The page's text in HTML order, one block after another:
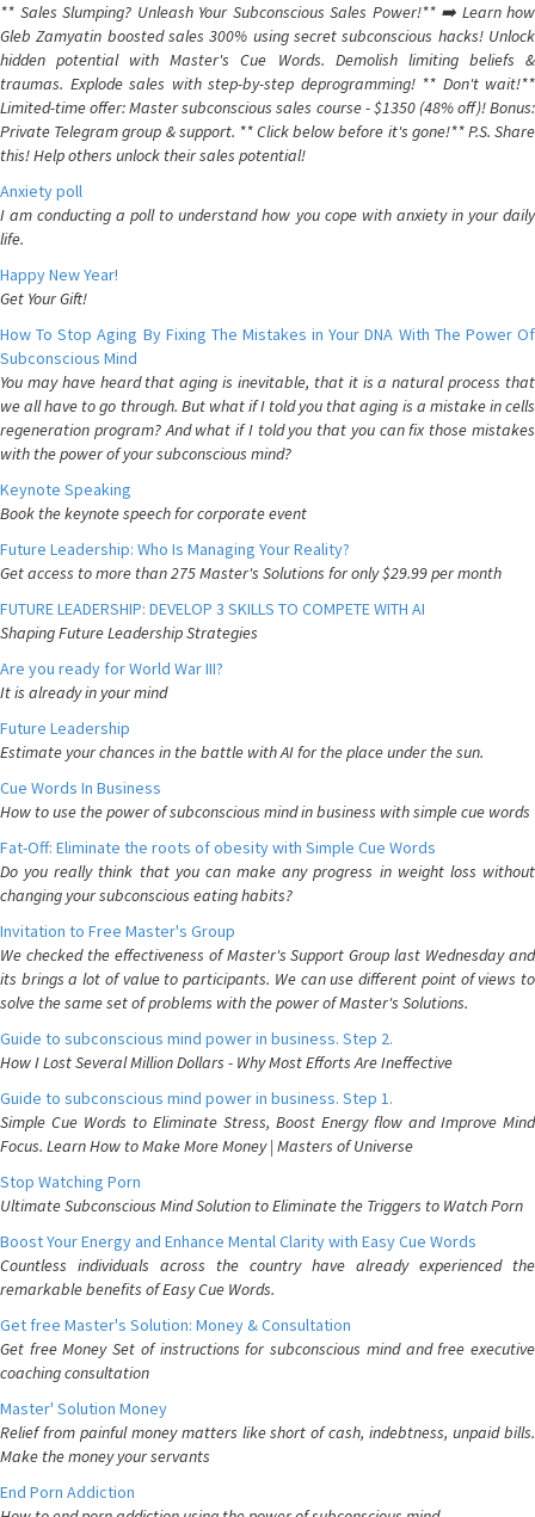
** Sales Slumping? Unleash Your Subconscious Sales Power!** ➡️ Learn how
Gleb Zamyatin boosted sales 300% using secret subconscious hacks! Unlock
hidden potential with Master's Cue Words. Demolish limiting beliefs &
traumas. Explode sales with step-by-step deprogramming! ** Don't wait!**
Limited-time offer: Master subconscious sales course - $1350 (48% off)! Bonus:
Private Telegram group & support. ** Click below before it's gone!** P.S. Share
this! Help others unlock their sales potential!
Anxiety poll
I am conducting a poll to understand how you cope with anxiety in your daily
life.
Happy New Year!
Get Your Gift!
How To Stop Aging By Fixing The Mistakes in Your DNA With The Power Of
Subconscious Mind
You may have heard that aging is inevitable, that it is a natural process that
we all have to go through. But what if I told you that aging is a mistake in cells
regeneration program? And what if I told you that you can fix those mistakes
with the power of your subconscious mind?
Keynote Speaking
Book the keynote speech for corporate event
Future Leadership: Who Is Managing Your Reality?
Get access to more than 275 Master's Solutions for only $29.99 per month
FUTURE LEADERSHIP: DEVELOP 3 SKILLS TO COMPETE WITH AI
Shaping Future Leadership Strategies
Are you ready for World War III?
It is already in your mind
Future Leadership
Estimate your chances in the battle with AI for the place under the sun.
Cue Words In Business
How to use the power of subconscious mind in business with simple cue words
Fat-Off: Eliminate the roots of obesity with Simple Cue Words
Do you really think that you can make any progress in weight loss without
changing your subconscious eating habits?
Invitation to Free Master's Group
We checked the effectiveness of Master's Support Group last Wednesday and
its brings a lot of value to participants. We can use different point of views to
solve the same set of problems with the power of Master's Solutions.
Guide to subconscious mind power in business. Step 2.
How I Lost Several Million Dollars - Why Most Efforts Are Ineffective
Guide to subconscious mind power in business. Step 1.
Simple Cue Words to Eliminate Stress, Boost Energy flow and Improve Mind
Focus. Learn How to Make More Money | Masters of Universe
Stop Watching Porn
Ultimate Subconscious Mind Solution to Eliminate the Triggers to Watch Porn
Boost Your Energy and Enhance Mental Clarity with Easy Cue Words
Countless individuals across the country have already experienced the
remarkable benefits of Easy Cue Words.
Get free Master's Solution: Money & Consultation
Get free Money Set of instructions for subconscious mind and free executive
coaching consultation
Master' Solution Money
Relief from painful money matters like short of cash, indebtness, unpaid bills.
Make the money your servants
End Porn Addiction